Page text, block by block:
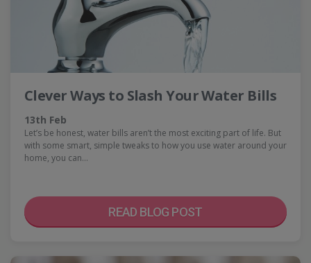
Clever Ways to Slash Your Water Bills
13th Feb
Let’s be honest, water bills aren’t the most exciting part of life. But
with some smart, simple tweaks to how you use water around your
home, you can…
READ BLOG POST